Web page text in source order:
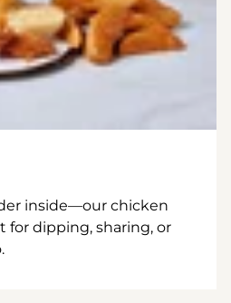
inside—our chicken
for dipping, sharing, or